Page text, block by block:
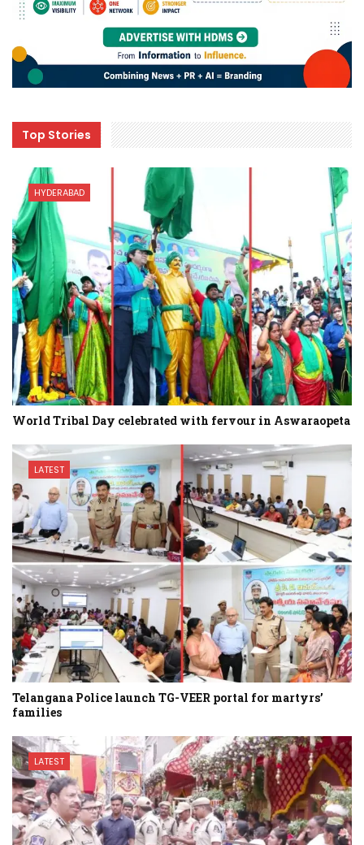
Top Stories
HYDERABAD
World Tribal Day celebrated with fervour in Aswaraopeta
LATEST
Telangana Police launch TG-VEER portal for martyrs’
families
LATEST